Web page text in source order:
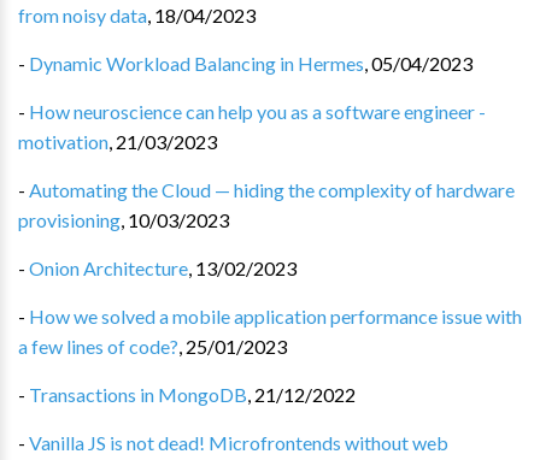
from noisy data, 18/04/2023
- Dynamic Workload Balancing in Hermes,05/04/2023
- How neuroscience can help you as a software engineer -
motivation, 21/03/2023
- Automating the Cloud — hiding the complexity of hardware
provisioning, 10/03/2023
- Onion Architecture, 13/02/2023
- How we solved a mobile application performance issue with
a few lines of code?, 25/01/2023
- Transactions in MongoDB, 21/12/2022
- Vanilla JS is not dead! Microfrontends without web